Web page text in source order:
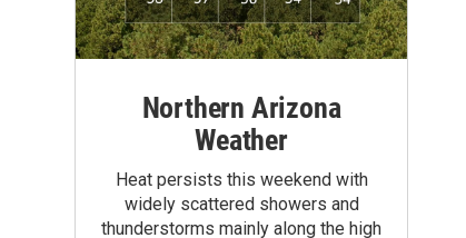
Northern Arizona
Weather
Heat persists this weekend with
widely scattered showers and
thunderstorms mainly along the high